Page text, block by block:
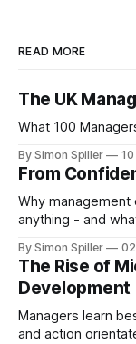
READ MORE
The UK
What 100
By Simon Spiller
From
Why
anything - and
By Simon Spiller
The Rise of
Development
Managers learn
and action